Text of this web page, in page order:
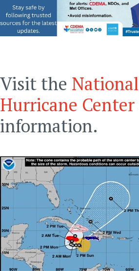
Visit the National
Hurricane Center
information.